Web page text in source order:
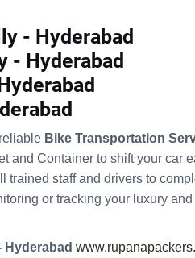
- Hyderabad
- Hyderabad
Bike Transportation
and Container to shift your car
trained staff and drivers to
or tracking your luxury
Hyderabad